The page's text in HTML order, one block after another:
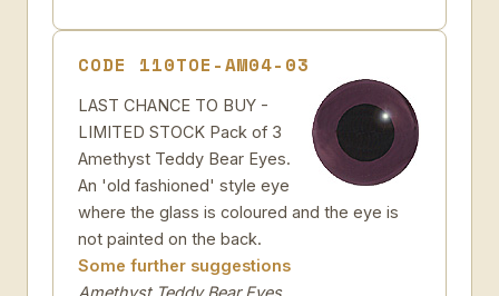
CODE 110TOE-AM04-03
LAST CHANCE TO BUY -
LIMITED STOCK Pack of 3
Amethyst Teddy Bear Eyes.
An 'old fashioned' style eye
where the glass is coloured and the eye is
not painted on the back.
Some further suggestions
Amethyst Teddy Bear Eyes